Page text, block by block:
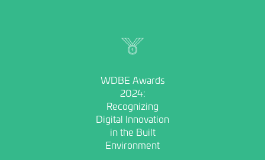
Image
WDBE Awards
2024:
Recognizing
Digital Innovation
in the Built
Environment